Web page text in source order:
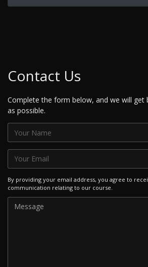
Contact Us
Complete the form below, and we will get
as possible.
By providing your email address, you agree to
communication relating to our course.